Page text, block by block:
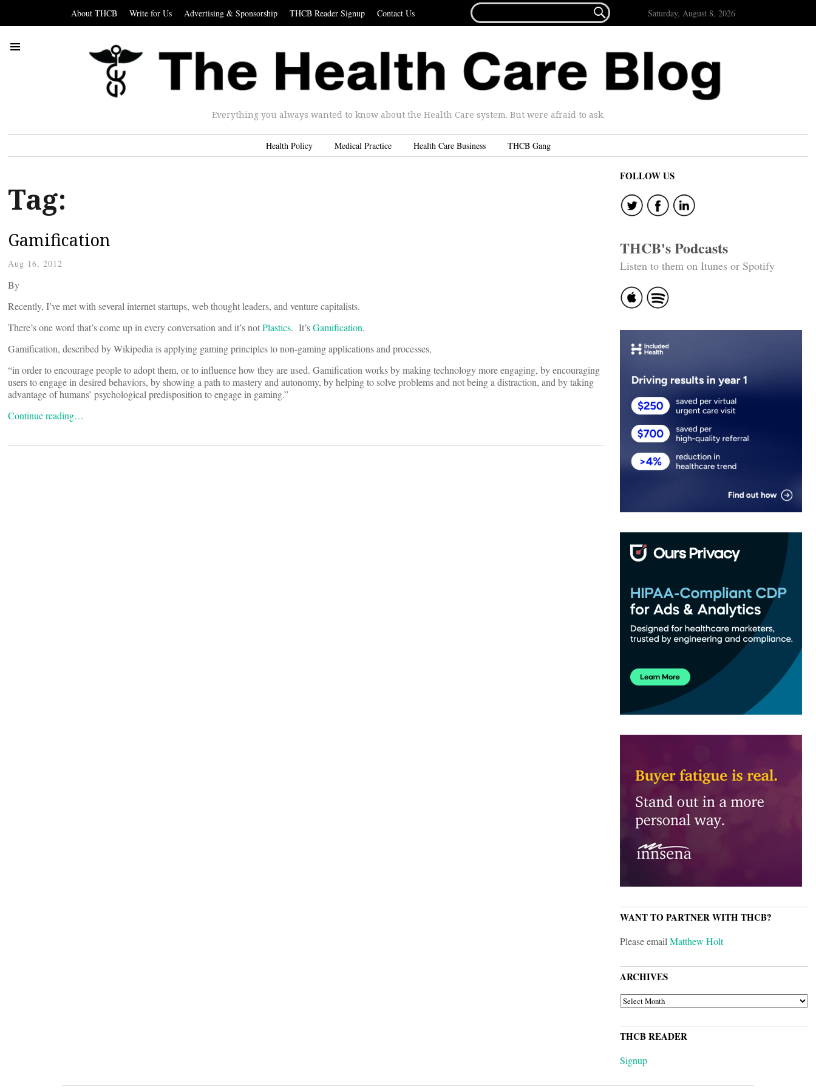
About THCB Write for Us Advertising & Sponsorship THCB Reader Signup Contact Us
FOR...
 Saturday, August 8, 2026
Everything you always wanted to know about the Health Care system. But were afraid to ask.
Health Policy Medical Practice Health Care Business THCB Gang
Tag:
Gamification
Aug 16, 2012
By
Recently, I’ve met with several internet startups, web thought leaders, and venture capitalists.
There’s one word that’s come up in every conversation and it’s notPlastics. It’sGamification.
Gamification, described by Wikipedia is applying gaming principles to non-gaming applications and processes,
“in order to encourage people to adopt them, or to influence how they are used. Gamification works by making technology more engaging, by encouraging
users to engage in desired behaviors, by showing a path to mastery and autonomy, by helping to solve problems and not being a distraction, and by taking
advantage of humans’ psychological predisposition to engage in gaming.”
Continue reading…
FOLLOW US
THCB's Podcasts
Listen to them on Itunes or Spotify
WANT TO PARTNER WITH THCB?
Please emailMatthew Holt
ARCHIVES
ARCHIVES
THCB READER
Signup